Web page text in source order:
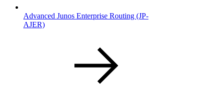
Advanced Junos Enterprise Routing (JP-
AJER)